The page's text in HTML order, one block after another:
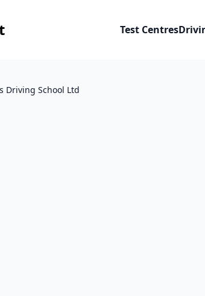
Test Centres
Driving School Ltd